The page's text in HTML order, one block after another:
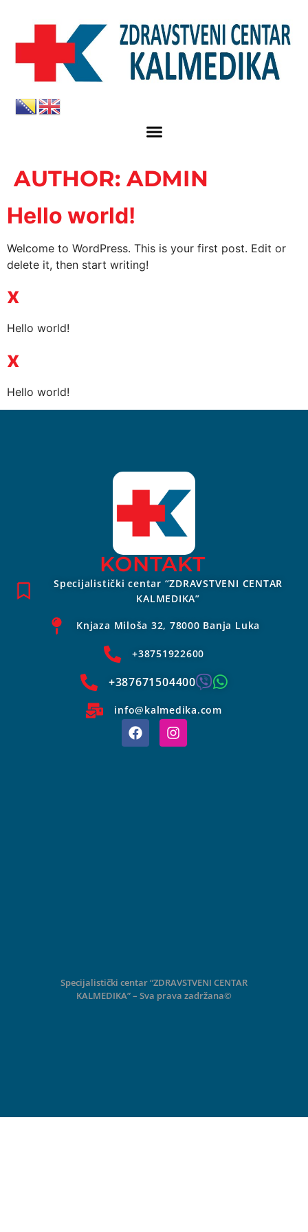
AUTHOR: ADMIN
Hello world!
Welcome to WordPress. This is your first post. Edit or
delete it, then start writing!
x
Hello world!
x
Hello world!
KONTAKT
Specijalistički centar “ZDRAVSTVENI CENTAR
KALMEDIKA”
Knjaza Miloša 32, 78000 Banja Luka
+38751922600
+387671504400
info@kalmedika.com
Specijalistički centar “ZDRAVSTVENI CENTAR
KALMEDIKA” – Sva prava zadržana©